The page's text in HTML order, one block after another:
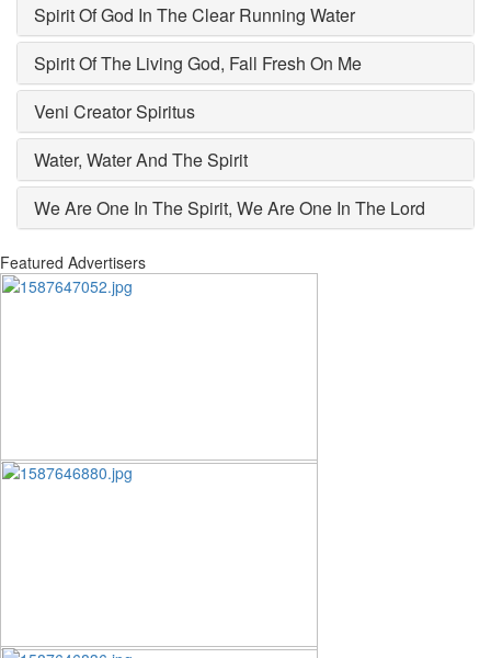
Spirit Of God In The Clear Running Water
Spirit Of The Living God, Fall Fresh On Me
Veni Creator Spiritus
Water, Water And The Spirit
We Are One In The Spirit, We Are One In The Lord
Featured Advertisers